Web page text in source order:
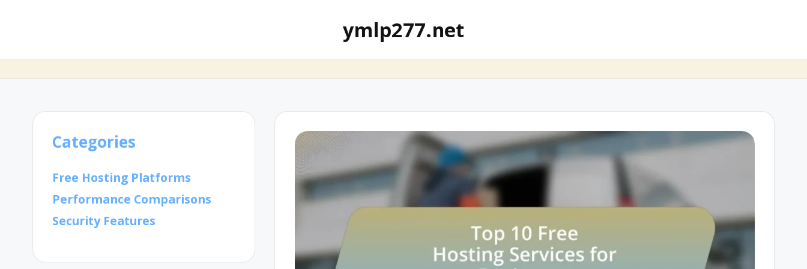
ymlp277.net
Categories
Free Hosting Platforms
Performance Comparisons
Security Features